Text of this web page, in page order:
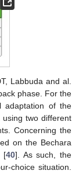
Labbuda and al.
phase. For the
adaptation of the
two different
Concerning the
on the Bechara
[40]. As such, the
choice situation.